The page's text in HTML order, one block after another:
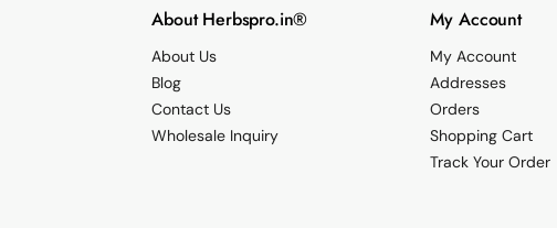
About Herbspro.in®
About Us
Blog
Contact Us
Wholesale Inquiry
My Account
My Account
Addresses
Orders
Shopping Cart
Track Your Order